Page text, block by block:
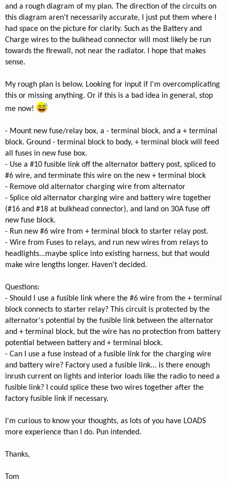
and a rough diagram of my plan. The direction of the circuits on
this diagram aren't necessarily accurate, I just put them where I
had space on the picture for clarity. Such as the Battery and
Charge wires to the bulkhead connector will most likely be run
towards the firewall, not near the radiator. I hope that makes
sense.
My rough plan is below. Looking for input if I'm overcomplicating
this or missing anything. Or if this is a bad idea in general, stop
me now!
- Mount new fuse/relay box, a - terminal block, and a + terminal
block. Ground - terminal block to body, + terminal block will feed
all fuses in new fuse box.
- Use a #10 fusible link off the alternator battery post, spliced to
#6 wire, and terminate this wire on the new + terminal block
- Remove old alternator charging wire from alternator
- Splice old alternator charging wire and battery wire together
(#16 and #18 at bulkhead connector), and land on 30A fuse off
new fuse block.
- Run new #6 wire from + terminal block to starter relay post.
- Wire from Fuses to relays, and run new wires from relays to
headlights...maybe splice into existing harness, but that would
make wire lengths longer. Haven't decided.
Questions:
- Should I use a fusible link where the #6 wire from the + terminal
block connects to starter relay? This circuit is protected by the
alternator's potential by the fusible link between the alternator
and + terminal block, but the wire has no protection from battery
potential between battery and + terminal block.
- Can I use a fuse instead of a fusible link for the charging wire
and battery wire? Factory used a fusible link... is there enough
inrush current on lights and interior loads like the radio to need a
fusible link? I could splice these two wires together after the
factory fusible link if necessary.
I'm curious to know your thoughts, as lots of you have LOADS
more experience than I do. Pun intended.
Thanks,
Tom